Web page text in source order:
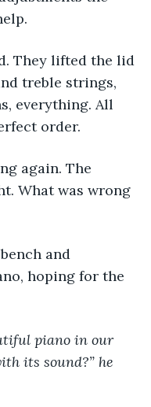
treble strings,
everything. All
order.
What was wrong
hoping for the
piano in our
its sound?” he